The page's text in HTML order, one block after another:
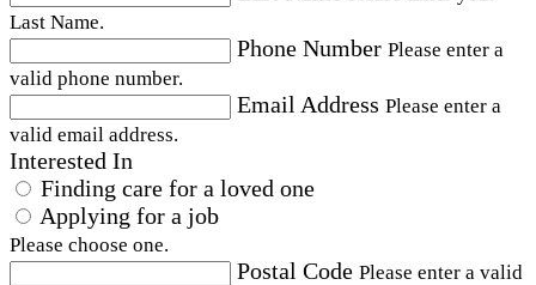
Last Name.
Phone Number Please enter a
valid phone number.
Email Address Please enter a
valid email address.
Interested In
Finding care for a loved one
Applying for a job
Please choose one.
Postal Code Please enter a valid